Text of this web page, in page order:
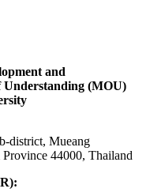
and
(MOU)
district, Mueang
44000, Thailand